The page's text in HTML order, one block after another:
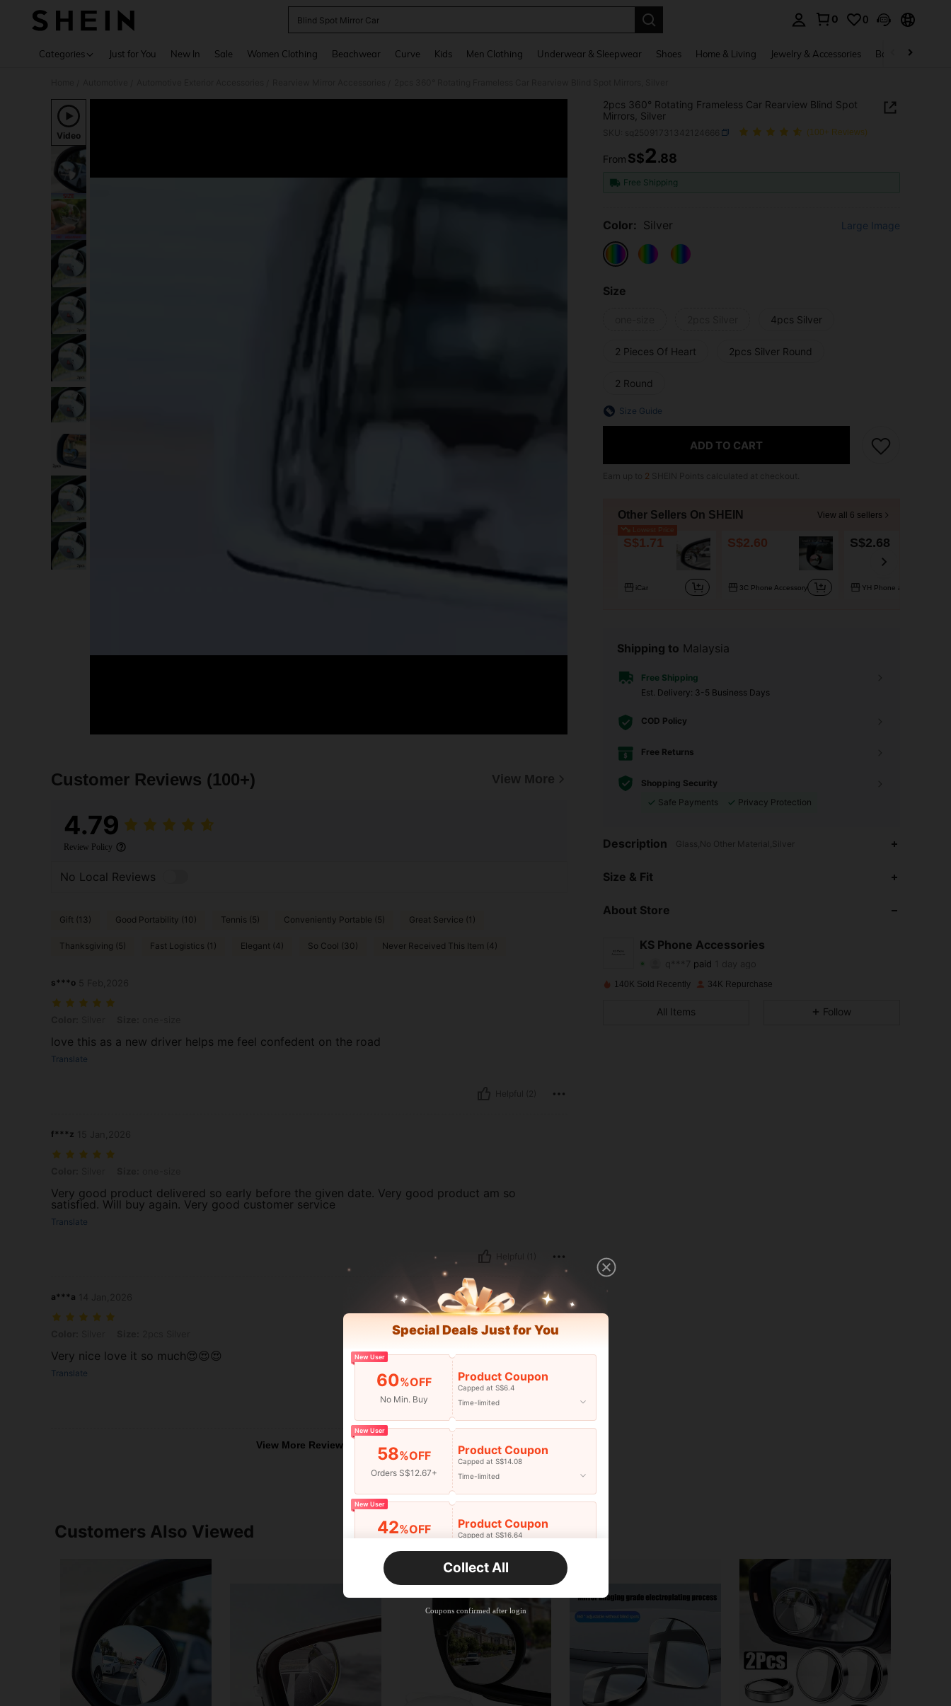
Blind Spot Mirror Car
0 0
Categories Just for You New In Sale Women Clothing Beachwear Curve Kids Men Clothing Underwear & Sleepwear Shoes Home & Living Jewelry & Accessories Bags & Luggage
Video
Customer Reviews (100+) View More
4.79
Review Policy
No Local Reviews
Gift (13) Good Portability (10) Tennis (5) Conveniently Portable (5) Great Service (1)
Thanksgiving (5) Fast Logistics (1) Elegant (4) So Cool (30) Never Received This Item (4)
s***o
love this as a new driver helps me feel confedent on the road
Translate
f***z
Very good product delivered so early before the given date. Very good product am so
satisfied. Will buy again. Very good customer service
Translate
a***a
Very nice love it so much😍😍😍
Translate
Helpful (1)
View More Reviews
2pcs 360° Rotating Frameless Car Rearview Blind Spot
Mirrors, Silver
(100+ Reviews)
PRICE AND AVAILABILITY
From S$2.88
Free Shipping
Color: Silver Large Image
Size
4pcs Silver
2 Pieces Of Heart 2pcs Silver Round
2 Round
Size Guide
ADD TO CART
2
Other Sellers On SHEIN View all 6 sellers
Lowest Price
S$1.71
iCar
S$2.60
3C Phone Accessory
S$2.68
YH Phone accessories
Shipping to Malaysia
Free Shipping
​Est. Delivery: 3-5 Business Days
COD Policy
Free Returns
Shopping Security
Safe Payments
Privacy Protection
Description Glass,No Other Material,Silver
Size & Fit
About Store
KS Phone Accessories
4.86
4.86 174 1.6K
paid
140K Sold Recently 34K Repurchase
All Items Follow
Customers Also Viewed
Special Deals Just for You
New User
60%OFF
No Min. Buy
Product Coupon
Capped at S$6.4
Time-limited
New User
58%OFF
Orders S$12.67+
Product Coupon
Capped at S$14.08
Time-limited
New User
42%OFF Product Coupon
Capped at S$16.64
Time-limited
38%OFF
Orders S$38.27+
Product Coupon
Capped at S$20.48
Collect All
Coupons confirmed after login